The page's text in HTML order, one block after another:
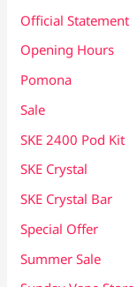
Official Statement
Opening Hours
Pomona
Sale
SKE 2400 Pod Kit
SKE Crystal
SKE Crystal Bar
Special Offer
Summer Sale